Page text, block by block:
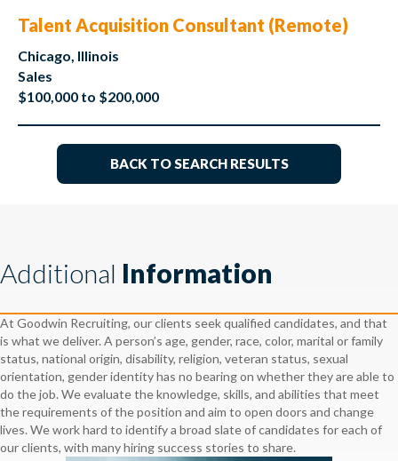
Talent Acquisition Consultant (Remote)
Chicago, Illinois
Sales
$100,000 to $200,000
BACK TO SEARCH RESULTS
Additional Information
At Goodwin Recruiting, our clients seek qualified candidates, and that
is what we deliver. A person’s age, gender, race, color, marital or family
status, national origin, disability, religion, veteran status, sexual
orientation, gender identity has no bearing on whether they are able to
do the job. We evaluate the knowledge, skills, and abilities that meet
the requirements of the position and aim to open doors and change
lives. We work hard to identify a broad slate of candidates for each of
our clients, with many hiring success stories to share.